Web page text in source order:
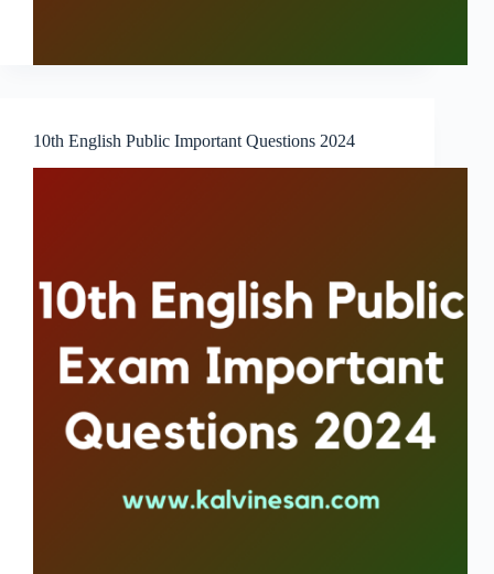
10th English Public Important Questions 2024